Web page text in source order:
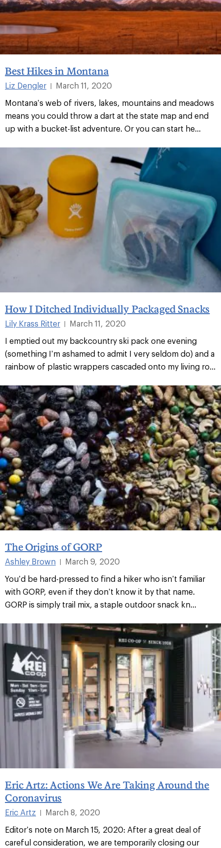
Best Hikes in Montana
Liz Dengler |
March 11, 2020
Montana’s web of rivers, lakes, mountains and meadows
means you could throw a dart at the state map and end
up with a bucket-list adventure. Or you can start he...
How I Ditched Individually Packaged Snacks
Lily Krass Ritter |
March 11, 2020
I emptied out my backcountry ski pack one evening
(something I’m ashamed to admit I very seldom do) and a
rainbow of plastic wrappers cascaded onto my living ro...
The Origins of GORP
Ashley Brown |
March 9, 2020
You’d be hard-pressed to find a hiker who isn’t familiar
with GORP, even if they don’t know it by that name.
GORP is simply trail mix, a staple outdoor snack kn...
Eric Artz: Actions We Are Taking Around the
Coronavirus
Eric Artz |
March 8, 2020
Editor’s note on March 15, 2020: After a great deal of
careful consideration, we are temporarily closing our